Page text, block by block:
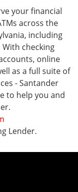
your financial
across the
including
checking
online
as a full suite of
- Santander
to help you and
Lender.